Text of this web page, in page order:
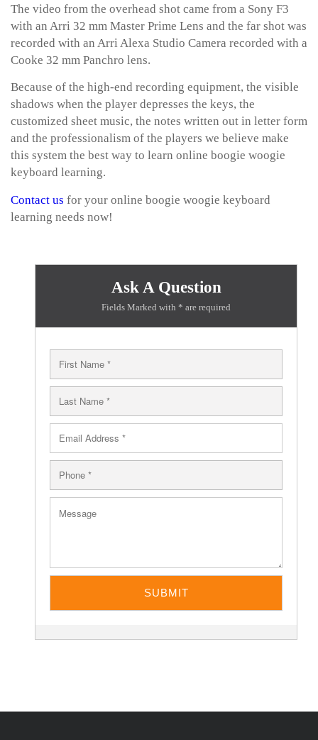
The video from the overhead shot came from a Sony F3
with an Arri 32 mm Master Prime Lens and the far shot was
recorded with an Arri Alexa Studio Camera recorded with a
Cooke 32 mm Panchro lens.
Because of the high-end recording equipment, the visible
shadows when the player depresses the keys, the
customized sheet music, the notes written out in letter form
and the professionalism of the players we believe make
this system the best way to learn online boogie woogie
keyboard learning.
Contact us for your online boogie woogie keyboard
learning needs now!
Ask A Question
Fields Marked with * are required